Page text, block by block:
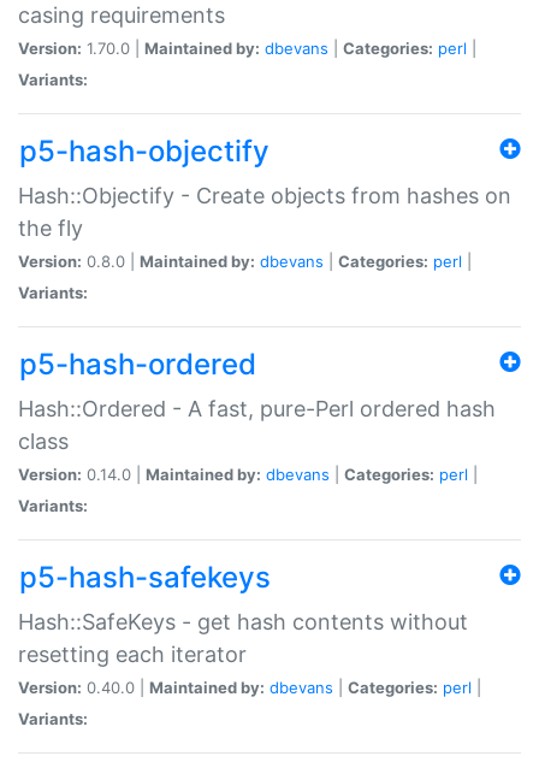
casing requirements
Version: 1.70.0 | Maintained by: dbevans Categories: perl
Variants:
p5-hash-objectify
Hash::Objectify - Create objects from hashes on
the fly
Version: 0.8.0 | Maintained by: dbevans Categories: perl
Variants:
p5-hash-ordered
Hash::Ordered - A fast, pure-Perl ordered hash
class
Version: 0.14.0 | Maintained by: dbevans Categories: perl
Variants:
p5-hash-safekeys
Hash::SafeKeys - get hash contents without
resetting each iterator
Version: 0.40.0 | Maintained by: dbevans Categories: perl
Variants: